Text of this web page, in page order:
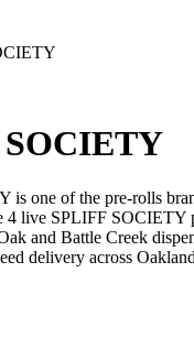
is one of the pre-rolls
4 live SPLIFF SOCIETY
and Battle Creek
delivery across